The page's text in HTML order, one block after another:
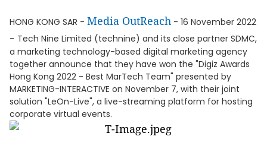
HONG KONG SAR - Media OutReach - 16 November 2022
- Tech Nine Limited (technine) and its close partner SDMC,
a marketing technology-based digital marketing agency
together announce that they have won the "Digiz Awards
Hong Kong 2022 - Best MarTech Team" presented by
MARKETING-INTERACTIVE on November 7, with their joint
solution "LeOn-Live", a live-streaming platform for hosting
corporate virtual events.